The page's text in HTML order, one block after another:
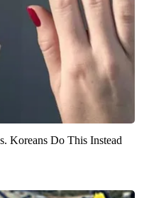
Koreans Do This Instead